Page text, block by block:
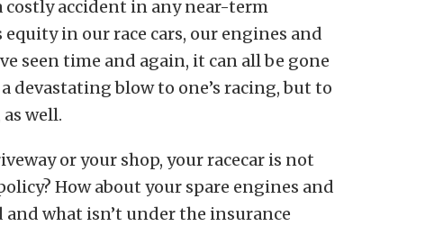
costly accident in any near-term
in our race cars, our engines and
seen time and again, it can all be gone
devastating blow to one’s racing, but to
well.
or your shop, your racecar is not
How about your spare engines and
and what isn’t under the insurance